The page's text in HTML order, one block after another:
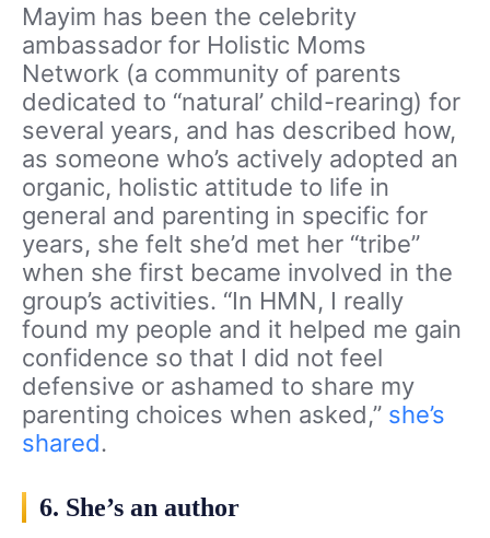
Mayim has been the celebrity
ambassador for Holistic Moms
Network (a community of parents
dedicated to “natural’ child-rearing) for
several years, and has described how,
as someone who’s actively adopted an
organic, holistic attitude to life in
general and parenting in specific for
years, she felt she’d met her “tribe”
when she first became involved in the
group’s activities. “In HMN, I really
found my people and it helped me gain
confidence so that I did not feel
defensive or ashamed to share my
parenting choices when asked,” she’s
shared.
6. She’s an author